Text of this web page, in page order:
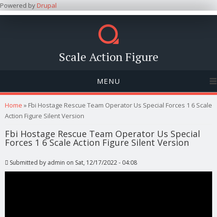
Powered byDrupal
Scale Action Figure
MENU
You are here
Home » Fbi Hostage Rescue Team Operator Us Special Forces 1 6 Scale
Action Figure Silent Version
Fbi Hostage Rescue Team Operator Us Special
Forces 1 6 Scale Action Figure Silent Version
Submitted by admin on Sat, 12/17/2022 - 04:08